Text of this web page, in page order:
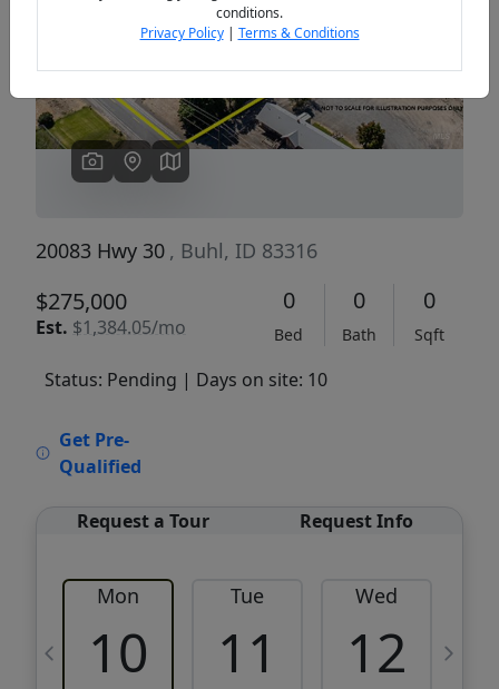
20083 Hwy 30 , Buhl, ID 83316
$275,000
Est. $1,384.05/mo
0
Bed
0
Bath
0
Sqft
Status: Pending | Days on site: 10
Get Pre-
Qualified
Request a Tour Request Info
Mon
10
Tue
11
Wed
12
conditions.
Privacy Policy| Terms & Conditions